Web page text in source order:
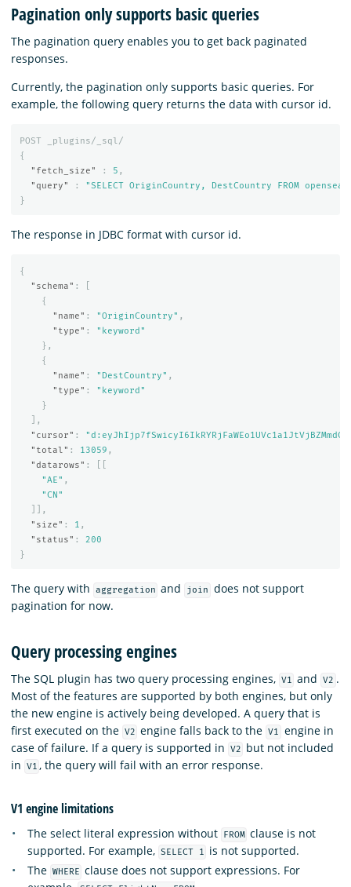
Pagination only supports basic queries
The pagination query enables you to get back paginated
responses.
Currently, the pagination only supports basic queries. For
example, the following query returns the data with cursor id.
POST
_plugins/_sql/
{
"fetch_size"
: 5 ,
"query"
:
"SELECT OriginCountry, DestCountry FROM
}
The response in JDBC format with cursor id.
{
"schema" :
{
"name" : "OriginCountry" ,
"type" :
"keyword"
},
{
"name" : "DestCountry" ,
"type" :
"keyword"
}
],
"cursor" :
"total" : 13059 ,
"datarows" :
"AE" ,
"CN"
]],
"size" : 1 ,
"status" :
200
}
The query with aggregation and join
does not support
pagination for now.
Query processing engines
The SQL plugin has two query processing engines, V1 and V2 .
Most of the features are supported by both engines, but only
the new engine is actively being developed. A query that is
first executed on the V2 engine falls back to the V1
engine in
case of failure. If a query is supported in
V2
but not included
in
V1 , the query will fail with an error response.
V1 engine limitations
The select literal expression without FROM clause is not
supported. For example, SELECT 1
is not supported.
The WHERE clause does not support expressions. For